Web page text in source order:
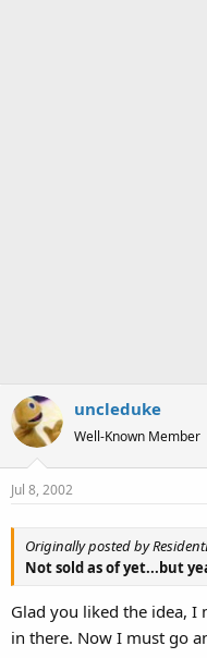
uncleduke
Well-Known Member
Jul 8, 2002
Originally posted by
Not sold as of yet...but
Glad you liked the idea, I
in there. Now I must go